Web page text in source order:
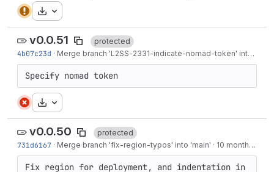
Download
v0.0.51
protected
4b07c23d · Merge branch 'L2SS-2331-indicate-nomad-token' into 'main'
Specify nomad token
Download
v0.0.50
protected
731d6167 · Merge branch 'fix-region-typos' into 'main' · 10 months ago
Fix region for deployment, and indentation in